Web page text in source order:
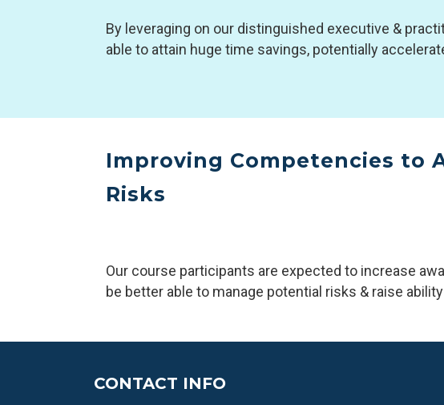
By leveraging on our distinguished executive &
able to attain huge time savings, potentially
Improving Competencies to
Risks
Our course participants are expected to increase
be better able to manage potential risks & raise
CONTACT INFO